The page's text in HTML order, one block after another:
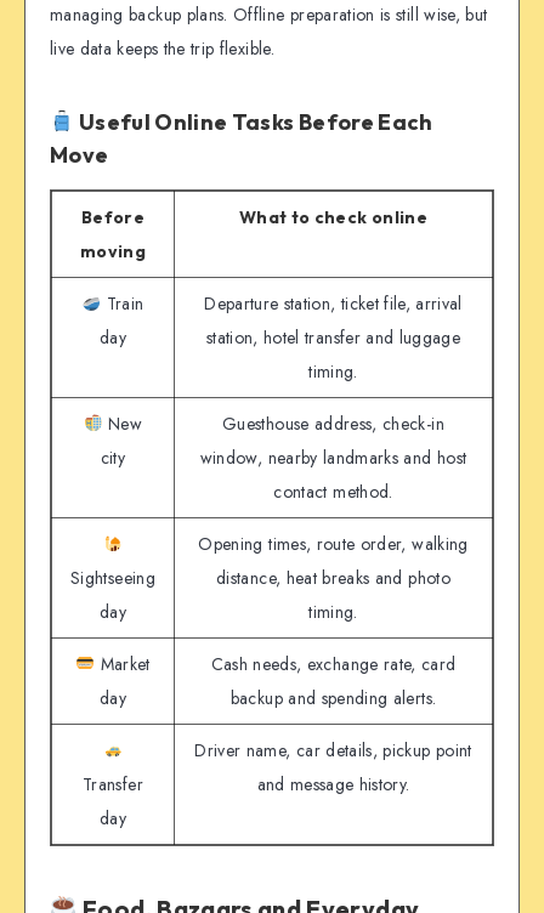
managing backup plans. Offline preparation is still wise, but
live data keeps the trip flexible.
Useful Online Tasks Before Each
Move
Before
moving
What to check online
Train
day
Departure station, ticket file, arrival
station, hotel transfer and luggage
timing.
New
city
Guesthouse address, check-in
window, nearby landmarks and host
contact method.
Sightseeing
day
Opening times, route order, walking
distance, heat breaks and photo
timing.
Market
day
Cash needs, exchange rate, card
backup and spending alerts.
Transfer
day
Driver name, car details, pickup point
and message history.